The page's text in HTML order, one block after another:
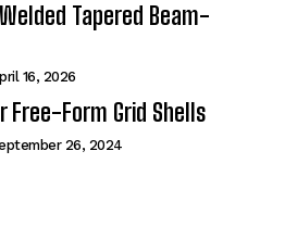
Tapered Beam-
16, 2026
Free-Form Grid Shells
26, 2024